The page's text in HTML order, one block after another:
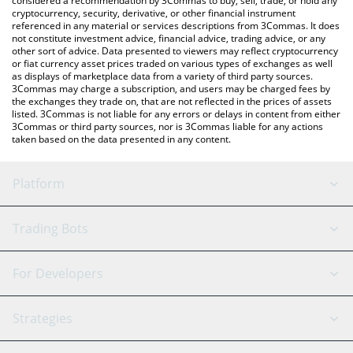
cryptocurrency, security, derivative, or other financial instrument
referenced in any material or services descriptions from 3Commas. It does
not constitute investment advice, financial advice, trading advice, or any
other sort of advice. Data presented to viewers may reflect cryptocurrency
or fiat currency asset prices traded on various types of exchanges as well
as displays of marketplace data from a variety of third party sources.
3Commas may charge a subscription, and users may be charged fees by
the exchanges they trade on, that are not reflected in the prices of assets
listed. 3Commas is not liable for any errors or delays in content from either
3Commas or third party sources, nor is 3Commas liable for any actions
taken based on the data presented in any content.
Platform
GRID Bot
Signal Bot
SmartTrade
AI Assistant
Trading Bots
Binance
Bitfinex
Tether
For Developers
API Reference
Strategies